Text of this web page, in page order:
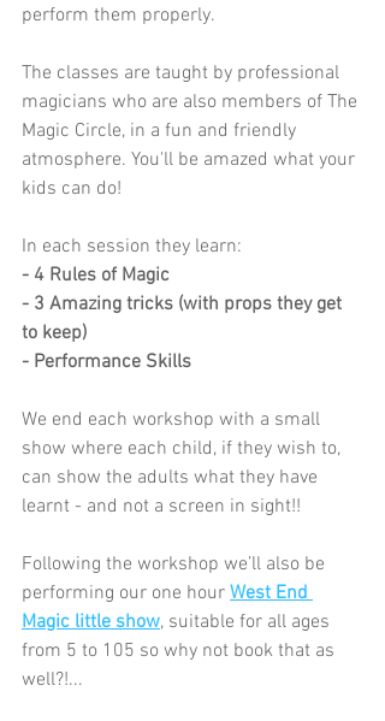
perform them properly.
The classes are taught by professional
magicians who are also members of The
Magic Circle, in a fun and friendly
atmosphere. You'll be amazed what your
kids can do!
In each session they learn:
- 4 Rules of Magic
- 3 Amazing tricks (with props they get
to keep)
- Performance Skills
We end each workshop with a small
show where each child, if they wish to,
can show the adults what they have
learnt - and not a screen in sight!!
Following the workshop we’ll also be
performing our one hour West End
Magic little show, suitable for all ages
from 5 to 105 so why not book that as
well?!...